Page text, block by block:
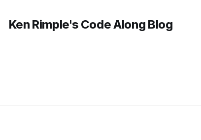
Ken Rimple's Code Along Blog